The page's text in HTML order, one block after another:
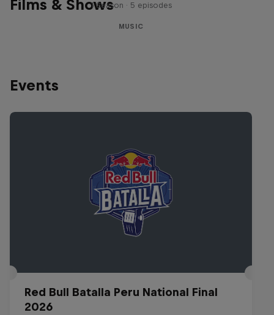
Films & Shows1 Season · 5 episodes
MUSIC
Events
Red Bull Batalla Peru National Final
2026